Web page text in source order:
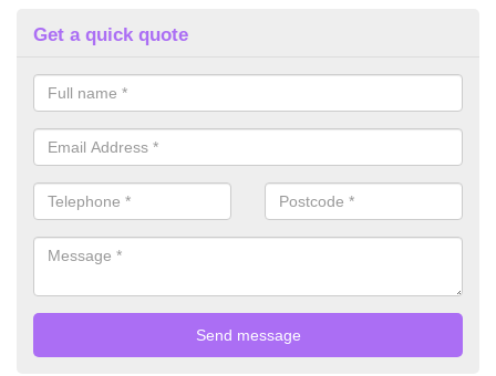
Get a quick quote